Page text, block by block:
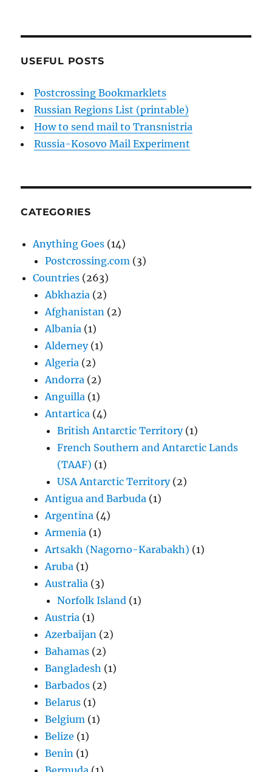
USEFUL POSTS
Postcrossing Bookmarklets
Russian Regions List (printable)
How to send mail to Transnistria
Russia-Kosovo Mail Experiment
CATEGORIES
Anything Goes (14)
Postcrossing.com (3)
Countries (263)
Abkhazia (2)
Afghanistan (2)
Albania (1)
Alderney(1)
Algeria (2)
Andorra (2)
Anguilla (1)
Antartica (4)
British Antarctic Territory(1)
French Southern and Antarctic Lands
(TAAF) (1)
USA Antarctic Territory(2)
Antigua and Barbuda (1)
Argentina (4)
Armenia (1)
Artsakh (Nagorno-Karabakh) (1)
Aruba (1)
Australia (3)
Norfolk Island (1)
Austria (1)
Azerbaijan (2)
Bahamas (2)
Bangladesh (1)
Barbados (2)
Belarus (1)
Belgium (1)
Belize (1)
Benin (1)